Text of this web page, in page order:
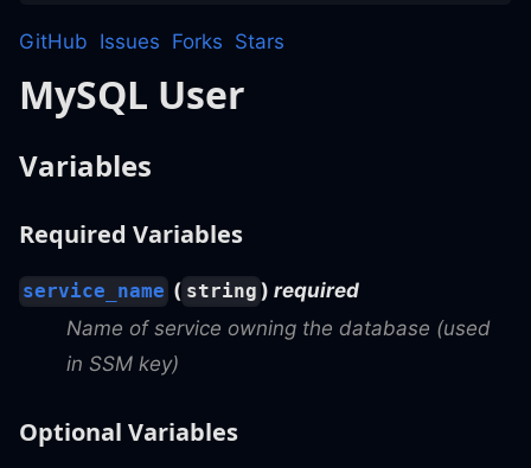
GitHub Issues Forks Stars
MySQL User
Variables
Required Variables
service_name ( string ) required
Name of service owning the database (used
in SSM key)
Optional Variables